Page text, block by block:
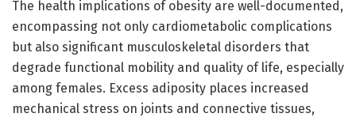
The health implications of obesity are well-documented,
encompassing not only cardiometabolic complications
but also significant musculoskeletal disorders that
degrade functional mobility and quality of life, especially
among females. Excess adiposity places increased
mechanical stress on joints and connective tissues,